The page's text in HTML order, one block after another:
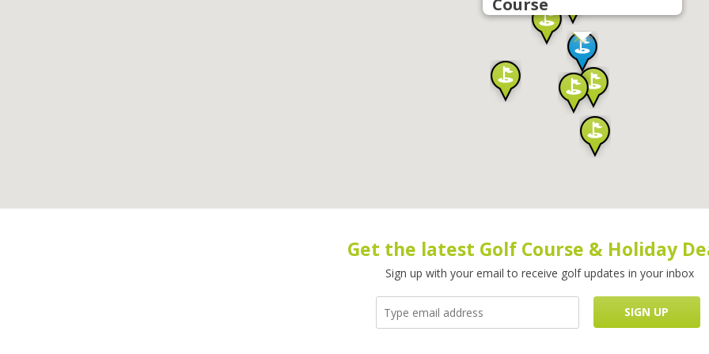
Course
Get the latest Golf Course & Holiday
Sign up with your email to receive golf updates in your inbox